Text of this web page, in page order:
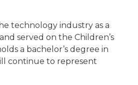
technology industry as a
served on the Children’s
a bachelor’s degree in
continue to represent